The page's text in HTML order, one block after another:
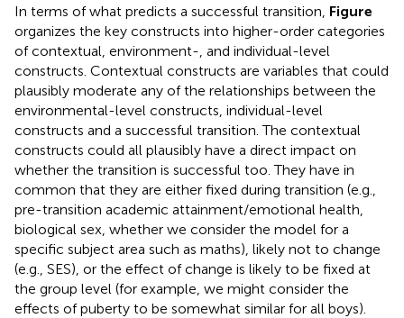
In terms of what predicts a successful transition, Figure
organizes the key constructs into higher-order categories
of contextual, environment-, and individual-level
constructs. Contextual constructs are variables that could
plausibly moderate any of the relationships between the
environmental-level constructs, individual-level
constructs and a successful transition. The contextual
constructs could all plausibly have a direct impact on
whether the transition is successful too. They have in
common that they are either fixed during transition (e.g.,
pre-transition academic attainment/emotional health,
biological sex, whether we consider the model for a
specific subject area such as maths), likely not to change
(e.g., SES), or the effect of change is likely to be fixed at
the group level (for example, we might consider the
effects of puberty to be somewhat similar for all boys).